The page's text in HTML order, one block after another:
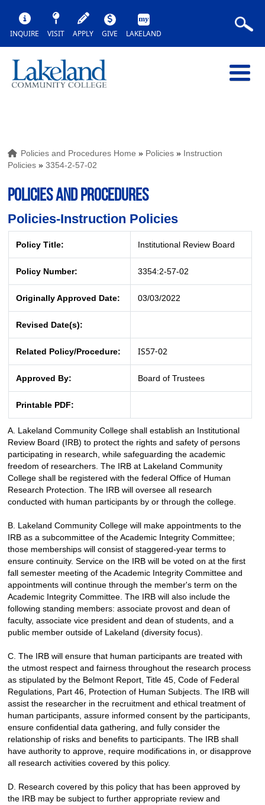
INQUIRE VISIT APPLY GIVE LAKELAND
Policies and Procedures Home » Policies » Instruction
Policies »3354-2-57-02
POLICIES AND PROCEDURES
Policies-Instruction Policies
Policy Title: Institutional Review Board
Policy Number: 3354:2-57-02
Originally Approved Date: 03/03/2022
Revised Date(s):
Related Policy/Procedure: IS57-02
Approved By: Board of Trustees
Printable PDF:
A. Lakeland Community College shall establish an Institutional
Review Board (IRB) to protect the rights and safety of persons
participating in research, while safeguarding the academic
freedom of researchers. The IRB at Lakeland Community
College shall be registered with the federal Office of Human
Research Protection. The IRB will oversee all research
conducted with human participants by or through the college.
B. Lakeland Community College will make appointments to the
IRB as a subcommittee of the Academic Integrity Committee;
those memberships will consist of staggered-year terms to
ensure continuity. Service on the IRB will be voted on at the first
fall semester meeting of the Academic Integrity Committee and
appointments will continue through the member's term on the
Academic Integrity Committee. The IRB will also include the
following standing members: associate provost and dean of
faculty, associate vice president and dean of students, and a
public member outside of Lakeland (diversity focus).
C. The IRB will ensure that human participants are treated with
the utmost respect and fairness throughout the research process
as stipulated by the Belmont Report, Title 45, Code of Federal
Regulations, Part 46, Protection of Human Subjects. The IRB will
assist the researcher in the recruitment and ethical treatment of
human participants, assure informed consent by the participants,
ensure confidential data gathering, and fully consider the
relationship of risks and benefits to participants. The IRB shall
have authority to approve, require modifications in, or disapprove
all research activities covered by this policy.
D. Research covered by this policy that has been approved by
the IRB may be subject to further appropriate review and